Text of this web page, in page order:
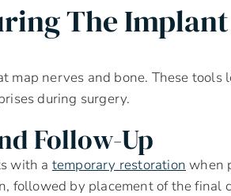
The
map nerves and bone. These tools
during surgery.
Follow-Up
with a temporary restoration when
followed by placement of the final